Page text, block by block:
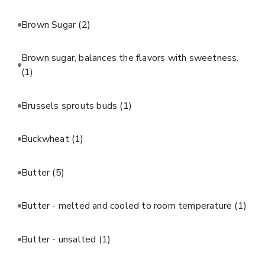
Brown Sugar(2)
Brown sugar, balances the flavors with sweetness.
(1)
Brussels sprouts buds (1)
Buckwheat (1)
Butter(5)
Butter - melted and cooled to room temperature (1)
Butter - unsalted (1)